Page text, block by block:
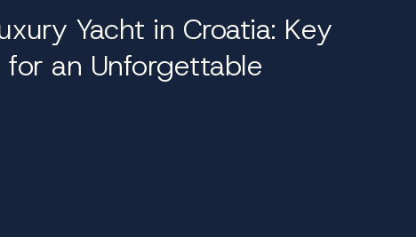
spa treatments in dedicated wellness zones,
areas. Interior spaces adapt
chef, deckhands, engineers, and stewards,
suited to their preferences. Our team
Yacht in Croatia: Key
for an Unforgettable